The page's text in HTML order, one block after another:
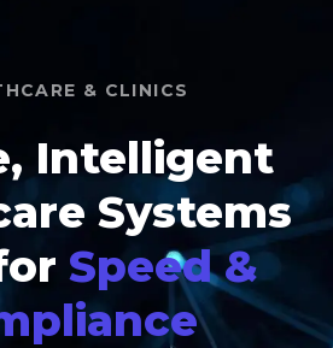
& CLINICS
Intelligent
Systems
Speed &